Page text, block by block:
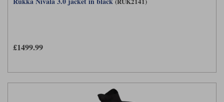
£1499.99